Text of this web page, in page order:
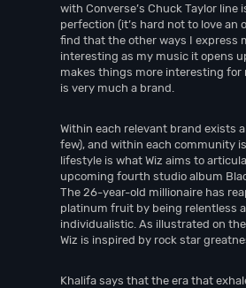
with Converse’s Chuck Taylor line
perfection (it’s hard not to love an
find that the other ways I express
interesting as my music it opens
makes things more interesting for
is very much a brand.
Within each relevant brand exists
few), and within each community
lifestyle is what Wiz aims to
upcoming fourth studio album
The 26-year-old millionaire has
platinum fruit by being relentless
individualistic. As illustrated on the
Wiz is inspired by rock star
Khalifa says that the era that